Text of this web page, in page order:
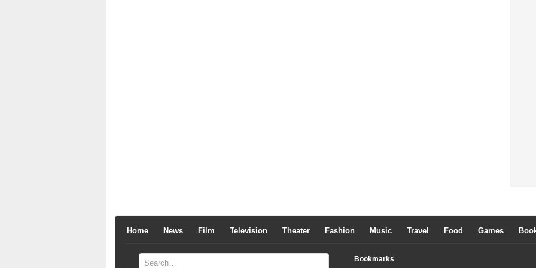
Home News Film Television Theater Fashion Music Travel Food Games
Bookmarks